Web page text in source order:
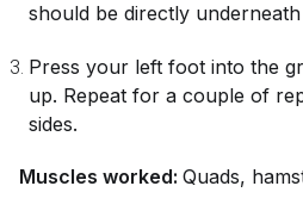
should be directly
Press your left foot into the
up. Repeat for a couple of
sides.
Muscles worked: Quads,